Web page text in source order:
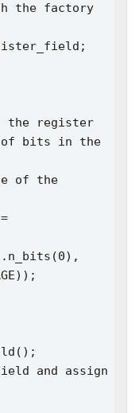
the factory